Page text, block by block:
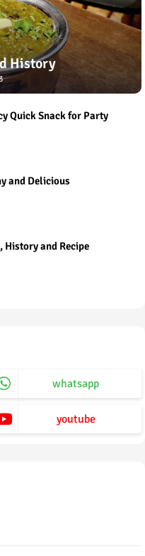
History
Quick Snack for Party
and Delicious
History and Recipe
whatsapp
youtube